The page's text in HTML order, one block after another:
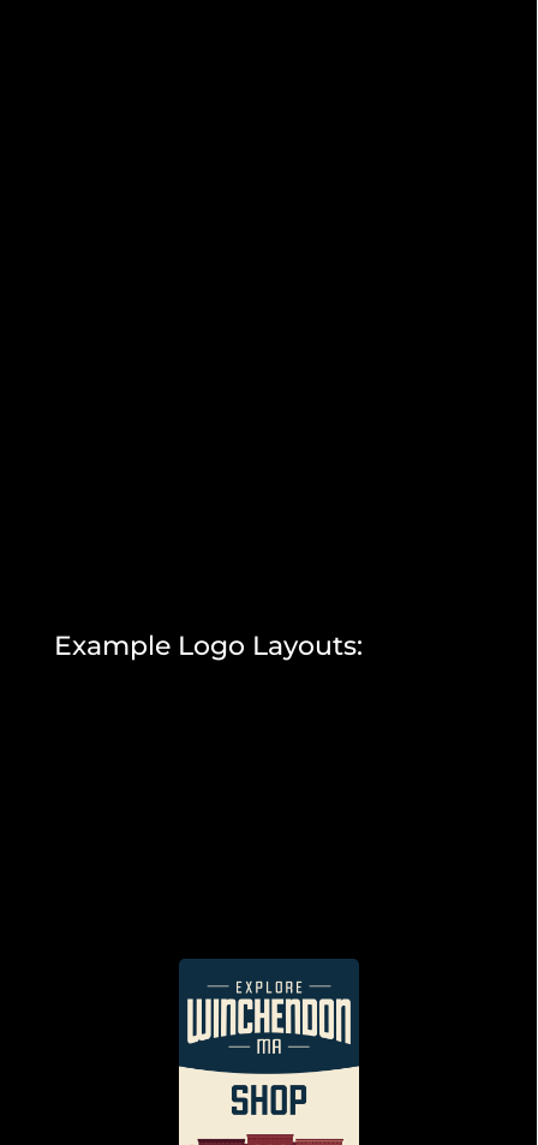
Example Logo Layouts: